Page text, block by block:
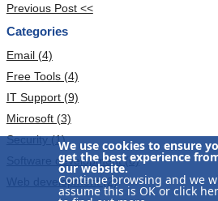
We use cookies to ensure
get the best experience
our website.
Continue browsing and we
assume this is OK orclick
Previous Post <<
Categories
Email (4)
Free Tools (4)
IT Support (9)
Microsoft (3)
Security (1)
Software development (6)
Web development (2)